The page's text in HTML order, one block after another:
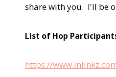
share with you. I'll be
List of Hop
https://